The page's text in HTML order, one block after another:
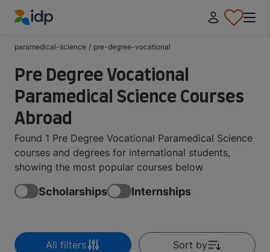
paramedical-science / pre-degree-vocational
Pre Degree Vocational
Paramedical Science Courses
Abroad
Found 1 Pre Degree Vocational Paramedical Science
courses and degrees for international students,
showing the most popular courses below
Scholarships Internships
All filters Sort by